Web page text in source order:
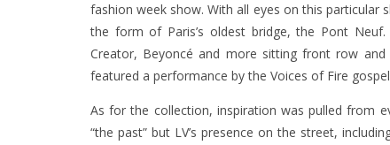
fashion week show. With all eyes on this
the form of Paris’s oldest bridge, the Pont
Creator, Beyoncé and more sitting front row
featured a performance by the Voices of Fire
As for the collection, inspiration was pulled from
“the past” but LV’s presence on the street,